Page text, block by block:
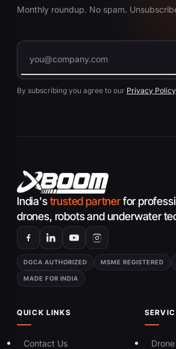
Monthly roundup. No spam.
By subscribing you agree to our Privacy Policy.
India'strusted partnerfor
drones, robots and underwater
DGCA AUTHORIZED MSME REGISTERED
MADE FOR INDIA
QUICK LINKS
Contact Us